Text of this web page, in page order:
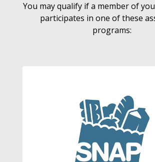
You may qualify if a member of
participates in one of these
programs: